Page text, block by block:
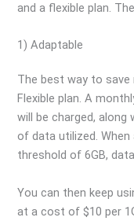
and a flexible plan.
1) Adaptable
The best way to
Flexible plan. A
will be charged,
of data utilized.
threshold of 6GB,
You can then keep
at a cost of $10 per